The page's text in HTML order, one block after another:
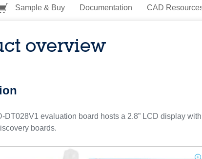
Sample & Buy Documentation CAD
overview
DT028V1 evaluation board hosts a 2.8” LCD display
boards.